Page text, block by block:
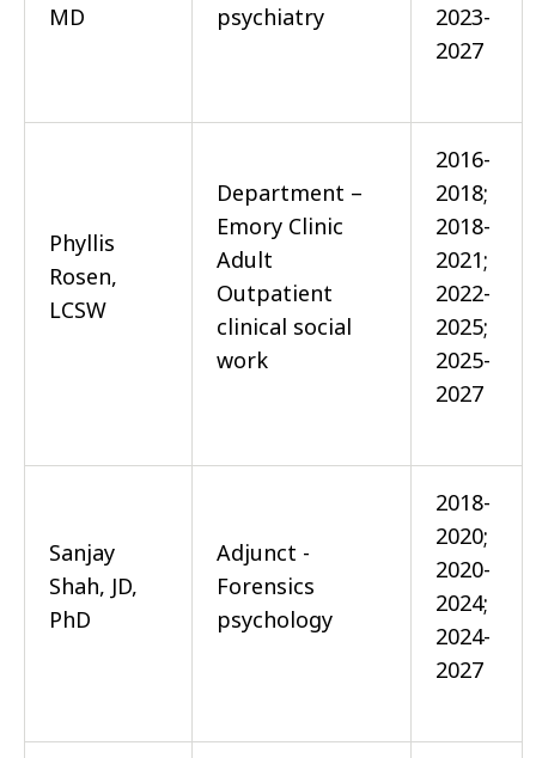
MD
psychiatry
2023-
2027
Phyllis
Rosen,
LCSW
Department –
Emory Clinic
Adult
Outpatient
clinical social
work
2016-
2018;
2018-
2021;
2022-
2025;
2025-
2027
Sanjay
Shah, JD,
PhD
Adjunct -
Forensics
psychology
2018-
2020;
2020-
2024;
2024-
2027